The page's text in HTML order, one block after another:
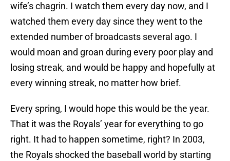
wife’s chagrin. I watch them every day now, and I
watched them every day since they went to the
extended number of broadcasts several ago. I
would moan and groan during every poor play and
losing streak, and would be happy and hopefully at
every winning streak, no matter how brief.
Every spring, I would hope this would be the year.
That it was the Royals’ year for everything to go
right. It had to happen sometime, right? In 2003,
the Royals shocked the baseball world by starting